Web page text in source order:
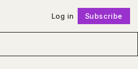
Log in Subscribe